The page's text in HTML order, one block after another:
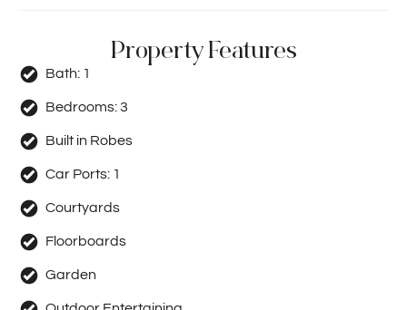
download the application form
3) Complete the application form and email to
pmgt1@holdsworth.com.au
Note: Please ensure your application form is fully
completed, that you provide two pays slips and 100-
submitted by PDF attachments. No photos of application
accepted. Please submit application overnight, as they
will be processed the following day.
Property Features
Bath: 1
Bedrooms:3
Built in Robes
Car Ports: 1
Courtyards
Floorboards
Garden